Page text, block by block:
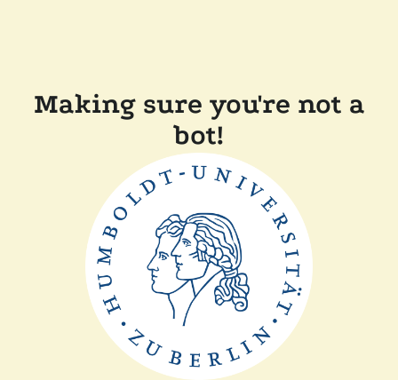
Making sure you're not a
bot!